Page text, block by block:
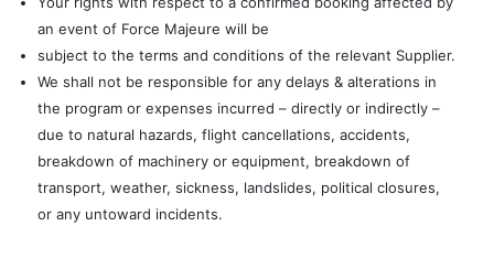
an event of Force Majeure will be
subject to the terms and conditions of the relevant Supplier.
We shall not be responsible for any delays & alterations in
the program or expenses incurred – directly or indirectly –
due to natural hazards, flight cancellations, accidents,
breakdown of machinery or equipment, breakdown of
transport, weather, sickness, landslides, political closures,
or any untoward incidents.